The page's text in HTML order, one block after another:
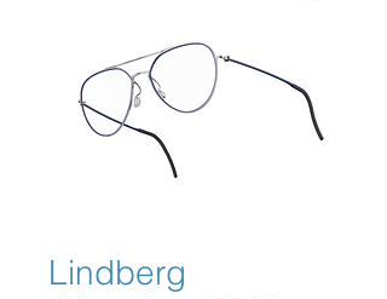
Lindberg